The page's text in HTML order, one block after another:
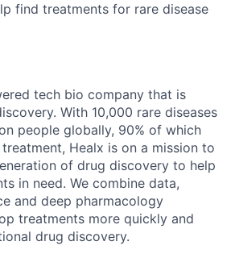
find treatments for rare disease
tech bio company that is
With 10,000 rare diseases
people globally, 90% of which
Healx is on a mission to
of drug discovery to help
in need. We combine data,
and deep pharmacology
treatments more quickly and
drug discovery.